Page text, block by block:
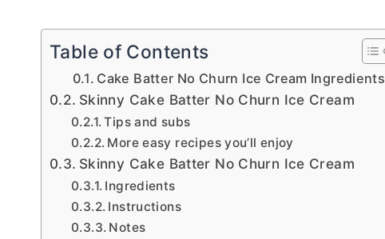
Table of Contents
Cake Batter No Churn Ice Cream Ingredients
Skinny Cake Batter No Churn Ice Cream
Tips and subs
More easy recipes you’ll enjoy
Skinny Cake Batter No Churn Ice Cream
Ingredients
Instructions
Notes